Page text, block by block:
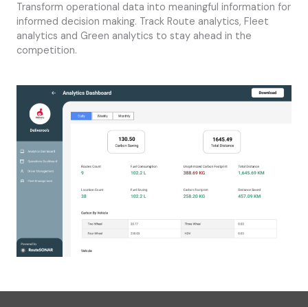
Transform operational data into meaningful information for
informed decision making. Track Route analytics, Fleet
analytics and Green analytics to stay ahead in the
competition.